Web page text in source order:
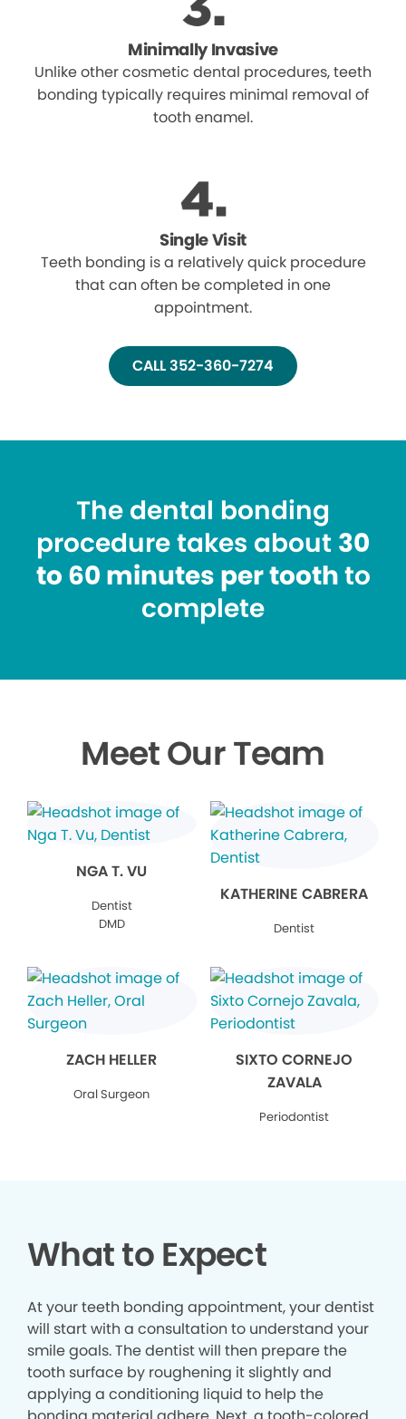
Minimally Invasive
Unlike other cosmetic dental procedures, teeth
bonding typically requires minimal removal of
tooth enamel.
Single Visit
Teeth bonding is a relatively quick procedure
that can often be completed in one
appointment.
CALL 352-360-7274
The dental bonding
procedure takes about 30
to 60 minutes per toothto
complete
Meet Our Team
NGA T. VU
Dentist
DMD
KATHERINE CABRERA
Dentist
ZACH HELLER
Oral Surgeon
SIXTO CORNEJO
ZAVALA
Periodontist
What to Expect
At your teeth bonding appointment, your dentist
will start with a consultation to understand your
smile goals. The dentist will then prepare the
tooth surface by roughening it slightly and
applying a conditioning liquid to help the